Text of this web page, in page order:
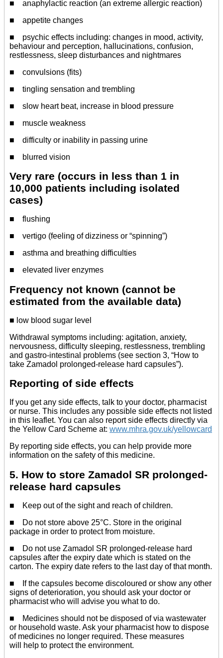
■ anaphylactic reaction (an extreme allergic reaction)
■ appetite changes
■ psychic effects including: changes in mood, activity,
behaviour and perception, hallucinations, confusion,
restlessness, sleep disturbances and nightmares
■ convulsions (fits)
■ tingling sensation and trembling
■ slow heart beat, increase in blood pressure
■ muscle weakness
■ difficulty or inability in passing urine
■ blurred vision
Very rare (occurs in less than 1 in
10,000 patients including isolated
cases)
■ flushing
■ vertigo (feeling of dizziness or “spinning”)
■ asthma and breathing difficulties
■ elevated liver enzymes
Frequency not known (cannot be
estimated from the available data)
■ low blood sugar level
Withdrawal symptoms including: agitation, anxiety,
nervousness, difficulty sleeping, restlessness, trembling
and gastro-intestinal problems (see section 3, “How to
take Zamadol prolonged-release hard capsules”).
Reporting of side effects
If you get any side effects, talk to your doctor, pharmacist
or nurse. This includes any possible side effects not listed
in this leaflet. You can also report side effects directly via
the Yellow Card Scheme at: www.mhra.gov.uk/yellowcard
By reporting side effects, you can help provide more
information on the safety of this medicine.
5. How to store Zamadol SR prolonged-
release hard capsules
■ Keep out of the sight and reach of children.
■ Do not store above 25°C. Store in the original
package in order to protect from moisture.
■ Do not use Zamadol SR prolonged-release hard
capsules after the expiry date which is stated on the
carton. The expiry date refers to the last day of that month.
■ If the capsules become discoloured or show any other
signs of deterioration, you should ask your doctor or
pharmacist who will advise you what to do.
■ Medicines should not be disposed of via wastewater
or household waste. Ask your pharmacist how to dispose
of medicines no longer required. These measures
will help to protect the environment.